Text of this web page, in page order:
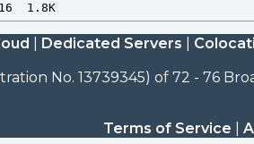
Dedicated Servers
No. 13739345) of 72 - 76
Terms of Service